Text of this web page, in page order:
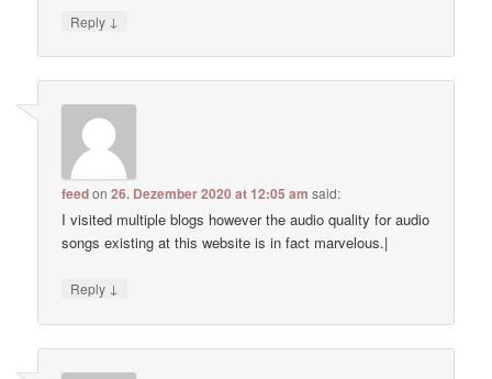
Reply ↓
feedon26. Dezember 2020 at 12:05 am said:
I visited multiple blogs however the audio quality for audio
songs existing at this website is in fact marvelous.|
Reply ↓